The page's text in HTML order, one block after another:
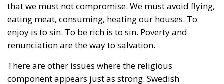
that we must not compromise. We must avoid flying,
eating meat, consuming, heating our houses. To
enjoy is to sin. To be rich is to sin. Poverty and
renunciation are the way to salvation.
There are other issues where the religious
component appears just as strong. Swedish